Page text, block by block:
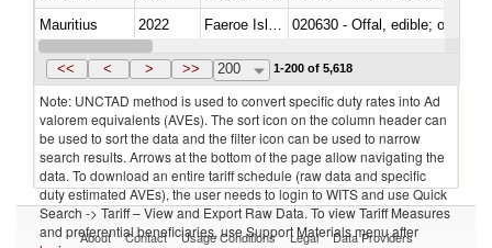
Mauritius
2022
020630 - Offal, edible; of
Mauritius
2022 Faeroe Islands
<< < > >> 200 1-200 of 5,618
Note: UNCTAD method is used to convert specific duty rates into Ad
valorem equivalents (AVEs). The sort icon on the column header can
be used to sort the data and the filter icon can be used to narrow
search results. Arrows at the bottom of the page allow navigating the
data. To download an entire tariff schedule (raw data and specific
duty estimated AVEs), the user needs to login to WITS and use Quick
Search -> Tariff – View and Export Raw Data. To view Tariff Measures
and preferential beneficiaries, use Support Materials menu after
About Contact Usage Conditions Legal Data Providers